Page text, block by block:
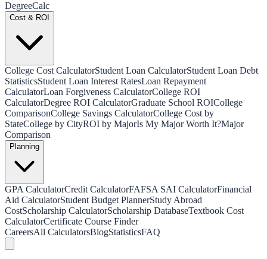
DegreeCalc
Cost & ROI
College Cost CalculatorStudent Loan CalculatorStudent Loan Debt
StatisticsStudent Loan Interest RatesLoan Repayment
CalculatorLoan Forgiveness CalculatorCollege ROI
CalculatorDegree ROI CalculatorGraduate School ROICollege
ComparisonCollege Savings CalculatorCollege Cost by
StateCollege by CityROI by MajorIs My Major Worth It?Major
Comparison
Planning
GPA CalculatorCredit CalculatorFAFSA SAI CalculatorFinancial
Aid CalculatorStudent Budget PlannerStudy Abroad
CostScholarship CalculatorScholarship DatabaseTextbook Cost
CalculatorCertificate Course Finder
CareersAll CalculatorsBlogStatisticsFAQ